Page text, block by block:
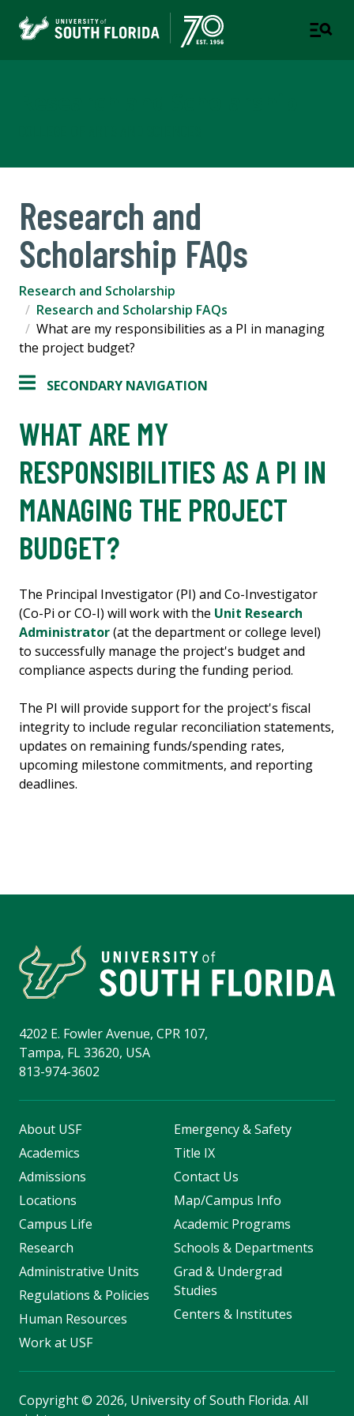
Research and
Scholarship FAQs
Research and Scholarship
Research and Scholarship FAQs
What are my responsibilities as a PI in managing
the project budget?
SECONDARY NAVIGATION
WHAT ARE MY
RESPONSIBILITIES AS A PI IN
MANAGING THE PROJECT
BUDGET?
The Principal Investigator (PI) and Co-Investigator
(Co-Pi or CO-I) will work with the Unit Research
Administrator(at the department or college level)
to successfully manage the project's budget and
compliance aspects during the funding period.
The PI will provide support for the project's fiscal
integrity to include regular reconciliation statements,
updates on remaining funds/spending rates,
upcoming milestone commitments, and reporting
deadlines.
4202 E. Fowler Avenue, CPR 107,
Tampa, FL 33620, USA
813-974-3602
About USF
Academics
Admissions
Locations
Campus Life
Research
Administrative Units
Regulations & Policies
Human Resources
Work at USF
Emergency & Safety
Title IX
Contact Us
Map/Campus Info
Academic Programs
Schools & Departments
Grad & Undergrad
Studies
Centers & Institutes
Copyright© 2026, University of South Florida. All